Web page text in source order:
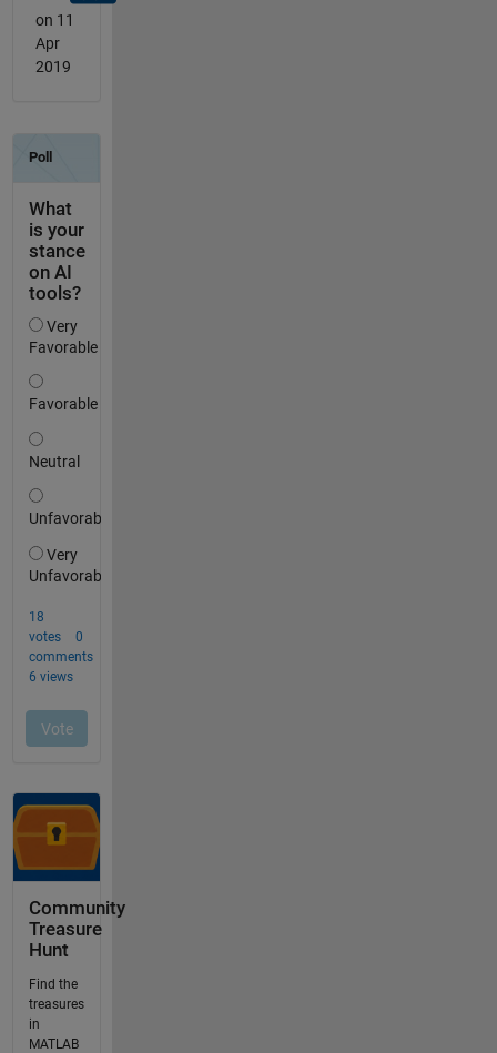
on 11
Apr
2019
Community
Treasure
Hunt
Find the
treasures
in
MATLAB